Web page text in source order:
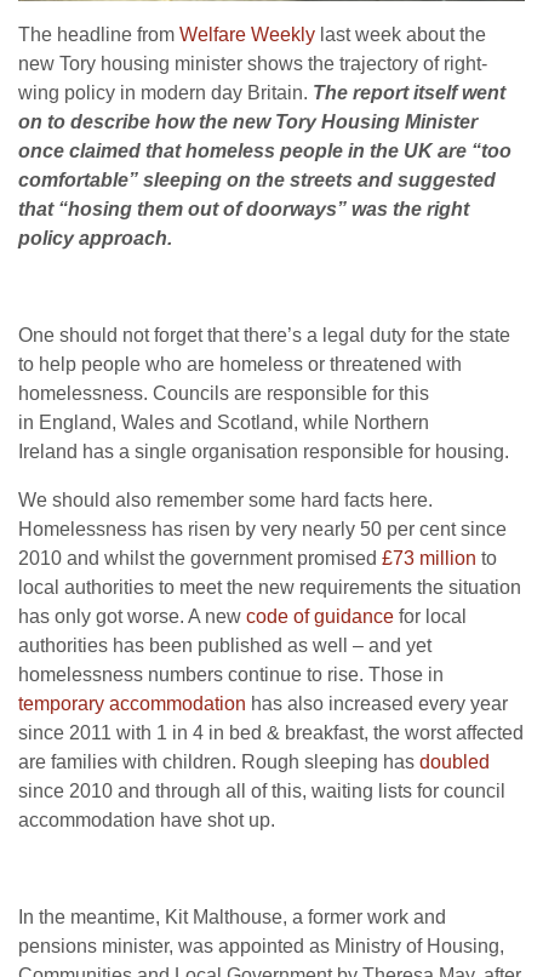
The headline from Welfare Weekly last week about the
new Tory housing minister shows the trajectory of right-
wing policy in modern day Britain. The report itself went
on to describe how the new Tory Housing Minister
once claimed that homeless people in the UK are “too
comfortable” sleeping on the streets and suggested
that “hosing them out of doorways” was the right
policy approach.
One should not forget that there’s a legal duty for the state
to help people who are homeless or threatened with
homelessness. Councils are responsible for this
in England, Wales and Scotland, while Northern
Ireland has a single organisation responsible for housing.
We should also remember some hard facts here.
Homelessness has risen by very nearly 50 per cent since
2010 and whilst the government promised £73 million to
local authorities to meet the new requirements the situation
has only got worse. A new code of guidance for local
authorities has been published as well – and yet
homelessness numbers continue to rise. Those in
temporary accommodation has also increased every year
since 2011 with 1 in 4 in bed & breakfast, the worst affected
are families with children. Rough sleeping has doubled
since 2010 and through all of this, waiting lists for council
accommodation have shot up.
In the meantime, Kit Malthouse, a former work and
pensions minister, was appointed as Ministry of Housing,